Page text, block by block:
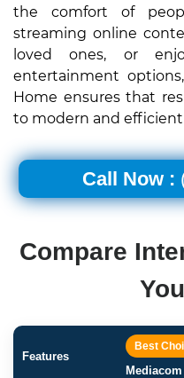
the comfort of
streaming online
loved ones, or
entertainment
Home ensures that
to modern and
Call Now :
Compare
Features
Best
Mediacom